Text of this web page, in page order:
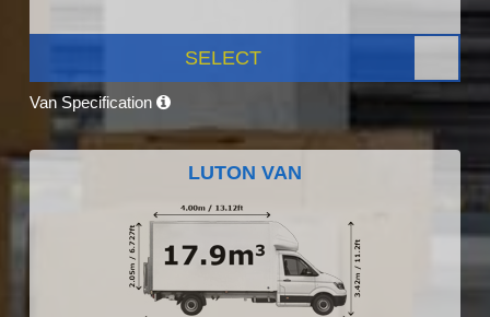
SELECT
Van Specification
LUTON VAN